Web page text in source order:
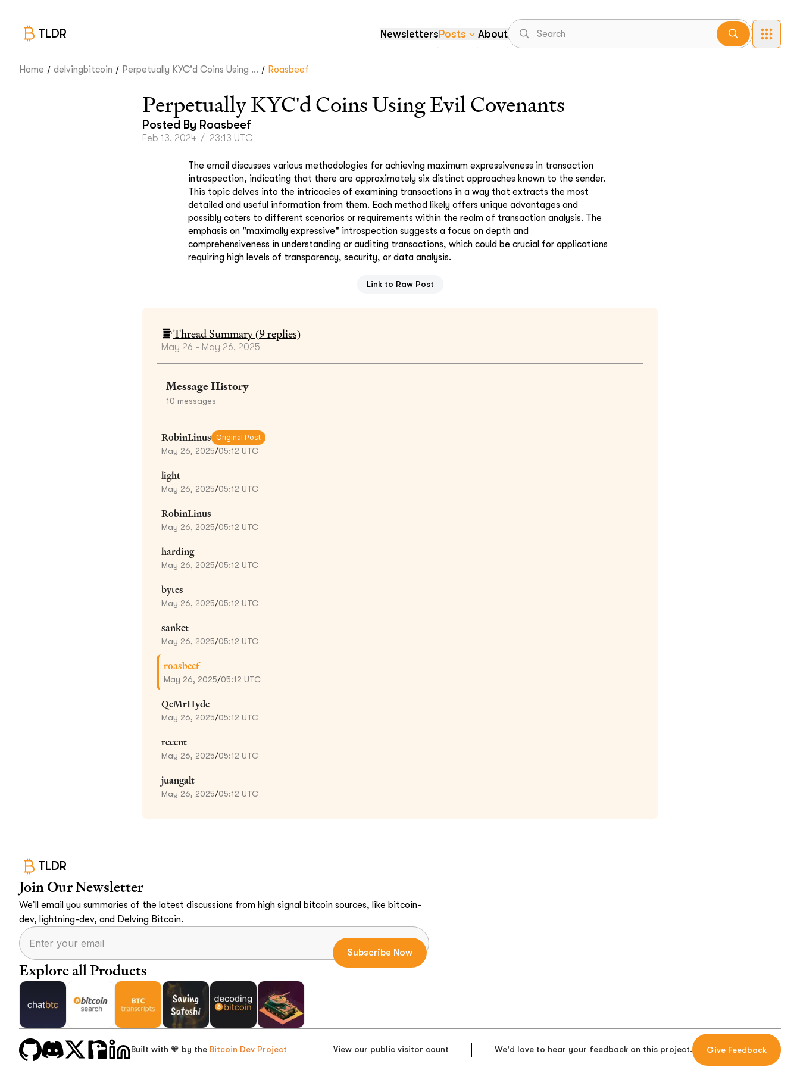
TLDR NewslettersPosts About
Home / delvingbitcoin / Perpetually KYC'd Coins Using ... / Roasbeef
Perpetually KYC'd Coins Using Evil Covenants
Posted By Roasbeef
Feb 13, 2024 / 23:13 UTC
The email discusses various methodologies for achieving maximum expressiveness in transaction
introspection, indicating that there are approximately six distinct approaches known to the sender.
This topic delves into the intricacies of examining transactions in a way that extracts the most
detailed and useful information from them. Each method likely offers unique advantages and
possibly caters to different scenarios or requirements within the realm of transaction analysis. The
emphasis on "maximally expressive" introspection suggests a focus on depth and
comprehensiveness in understanding or auditing transactions, which could be crucial for applications
requiring high levels of transparency, security, or data analysis.
Link to Raw Post
Thread Summary (9replies)
May 26 - May 26, 2025
Message History
10 messages
RobinLinus Original Post
May 26, 2025/05:12 UTC
light
May 26, 2025/05:12 UTC
RobinLinus
May 26, 2025/05:12 UTC
harding
May 26, 2025/05:12 UTC
bytes
May 26, 2025/05:12 UTC
sanket
May 26, 2025/05:12 UTC
roasbeef
May 26, 2025/05:12 UTC
QcMrHyde
May 26, 2025/05:12 UTC
recent
May 26, 2025/05:12 UTC
juangalt
May 26, 2025/05:12 UTC
TLDR
Join Our Newsletter
We’ll email you summaries of the latest discussions from high signal bitcoin sources, like bitcoin-
dev, lightning-dev, and Delving Bitcoin.
Explore all Products
Built with 🧡 by the Bitcoin Dev Project View our public visitor count We'd love to hear your feedback on this project. Give Feedback